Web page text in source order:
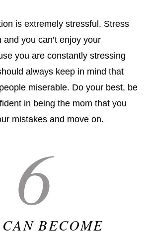
is extremely stressful. Stress
you can’t enjoy your
you are constantly stressing
always keep in mind that
miserable. Do your best, be
in being the mom that you
mistakes and move on.
6
BECOME